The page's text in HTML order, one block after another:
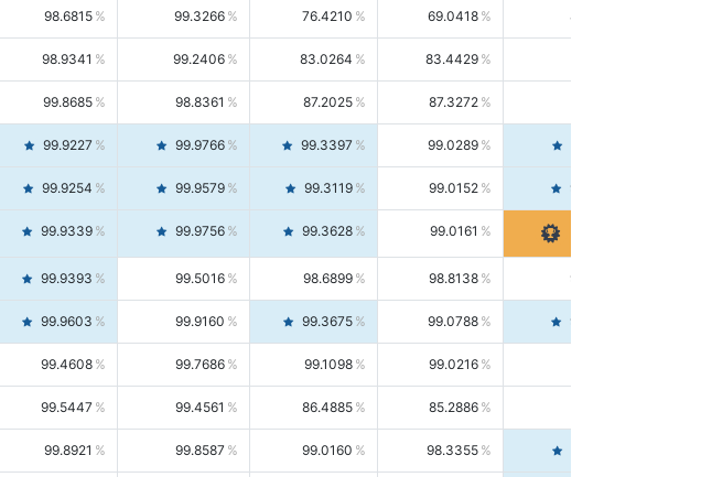
98.6815 99.3266 76.4210 69.0418 85.5664
98.9341 99.2406 83.0264 83.4429
99.8685 98.8361 87.2025 87.3272
99.9227 99.9766 99.3397 99.0289
99.9254 99.9579 99.3119 99.0152 99.6103
99.9339 99.9756 99.3628 99.0161
99.9393 99.5016 98.6899 98.8138 98.5664
99.9603 99.9160 99.3675 99.0788 99.6580
99.4608 99.7686 99.1098 99.0216
99.5447 99.4561 86.4885 85.2886
99.8921 99.8587 99.0160 98.3355